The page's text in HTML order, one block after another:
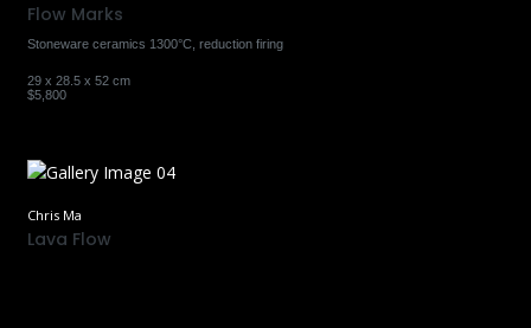
Flow Marks
Stoneware ceramics 1300°C, reduction firing
29 x 28.5 x 52 cm
$5,800
Chris Ma
Lava Flow